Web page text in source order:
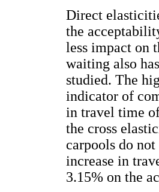
Direct
the
less impact on
waiting also
studied. The
indicator of
in travel time
the cross
carpools do
increase in
3.15% on the